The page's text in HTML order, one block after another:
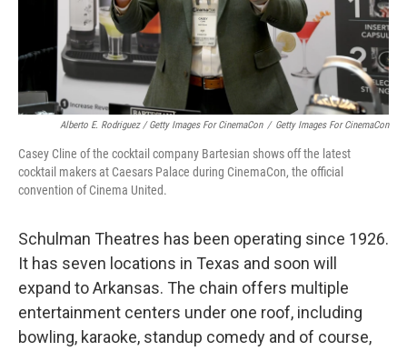
Alberto E. Rodriguez / Getty Images For CinemaCon / Getty Images For CinemaCon
Casey Cline of the cocktail company Bartesian shows off the latest
cocktail makers at Caesars Palace during CinemaCon, the official
convention of Cinema United.
Schulman Theatres has been operating since 1926.
It has seven locations in Texas and soon will
expand to Arkansas. The chain offers multiple
entertainment centers under one roof, including
bowling, karaoke, standup comedy and of course,